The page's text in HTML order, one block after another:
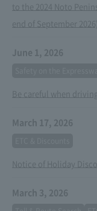
to the 2024 Noto
end of September 2026)
June 1, 2026
Be careful when
March 17, 2026
Notice of Holiday
March 3, 2026